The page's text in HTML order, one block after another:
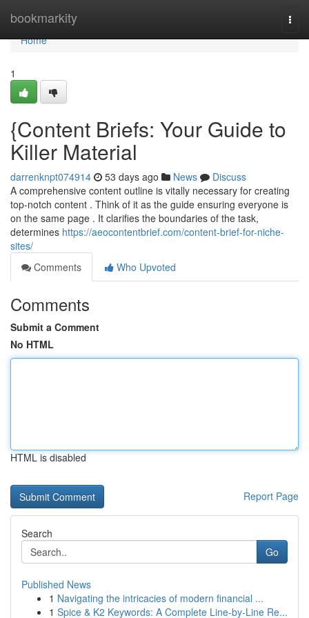
bookmarkity
Home
Home
1
{Content Briefs: Your Guide to
Killer Material
darrenknpt074914 53 days ago News
Discuss
A comprehensive content outline is vitally necessary for creating
top-notch content . Think of it as the guide ensuring everyone is
on the same page . It clarifies the boundaries of the task,
determines https://aeocontentbrief.com/content-brief-for-niche-
sites/
Comments
Who Upvoted
Comments
Submit a Comment
No HTML
HTML is disabled
Report Page
Search
Go
Published News
1 Navigating the intricacies of modern financial ...
1 Spice & K2 Keywords: A Complete Line-by-Line Re...